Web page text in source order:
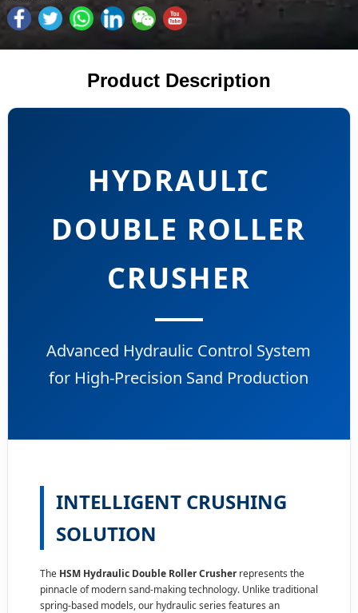
Product Description
HYDRAULIC
DOUBLE ROLLER
CRUSHER
Advanced Hydraulic Control System
for High-Precision Sand Production
INTELLIGENT CRUSHING
SOLUTION
The HSM Hydraulic Double Roller Crusherrepresents the
pinnacle of modern sand-making technology. Unlike traditional
spring-based models, our hydraulic series features an